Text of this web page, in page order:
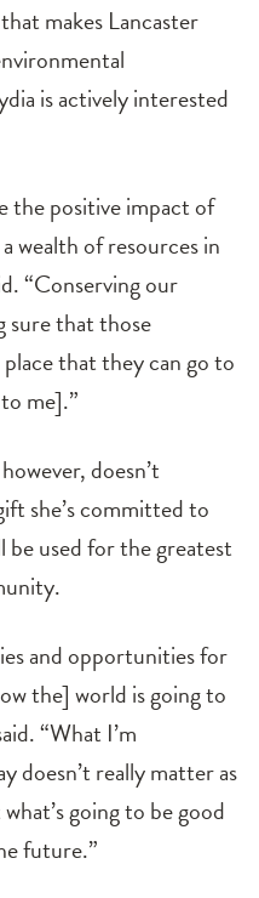
makes Lancaster
is actively interested
the positive impact of
wealth of resources in
“Conserving our
sure that those
that they can go to
me].”
doesn’t
she’s committed to
used for the greatest
and opportunities for
the] world is going to
“What I’m
doesn’t really matter as
going to be good
future.”